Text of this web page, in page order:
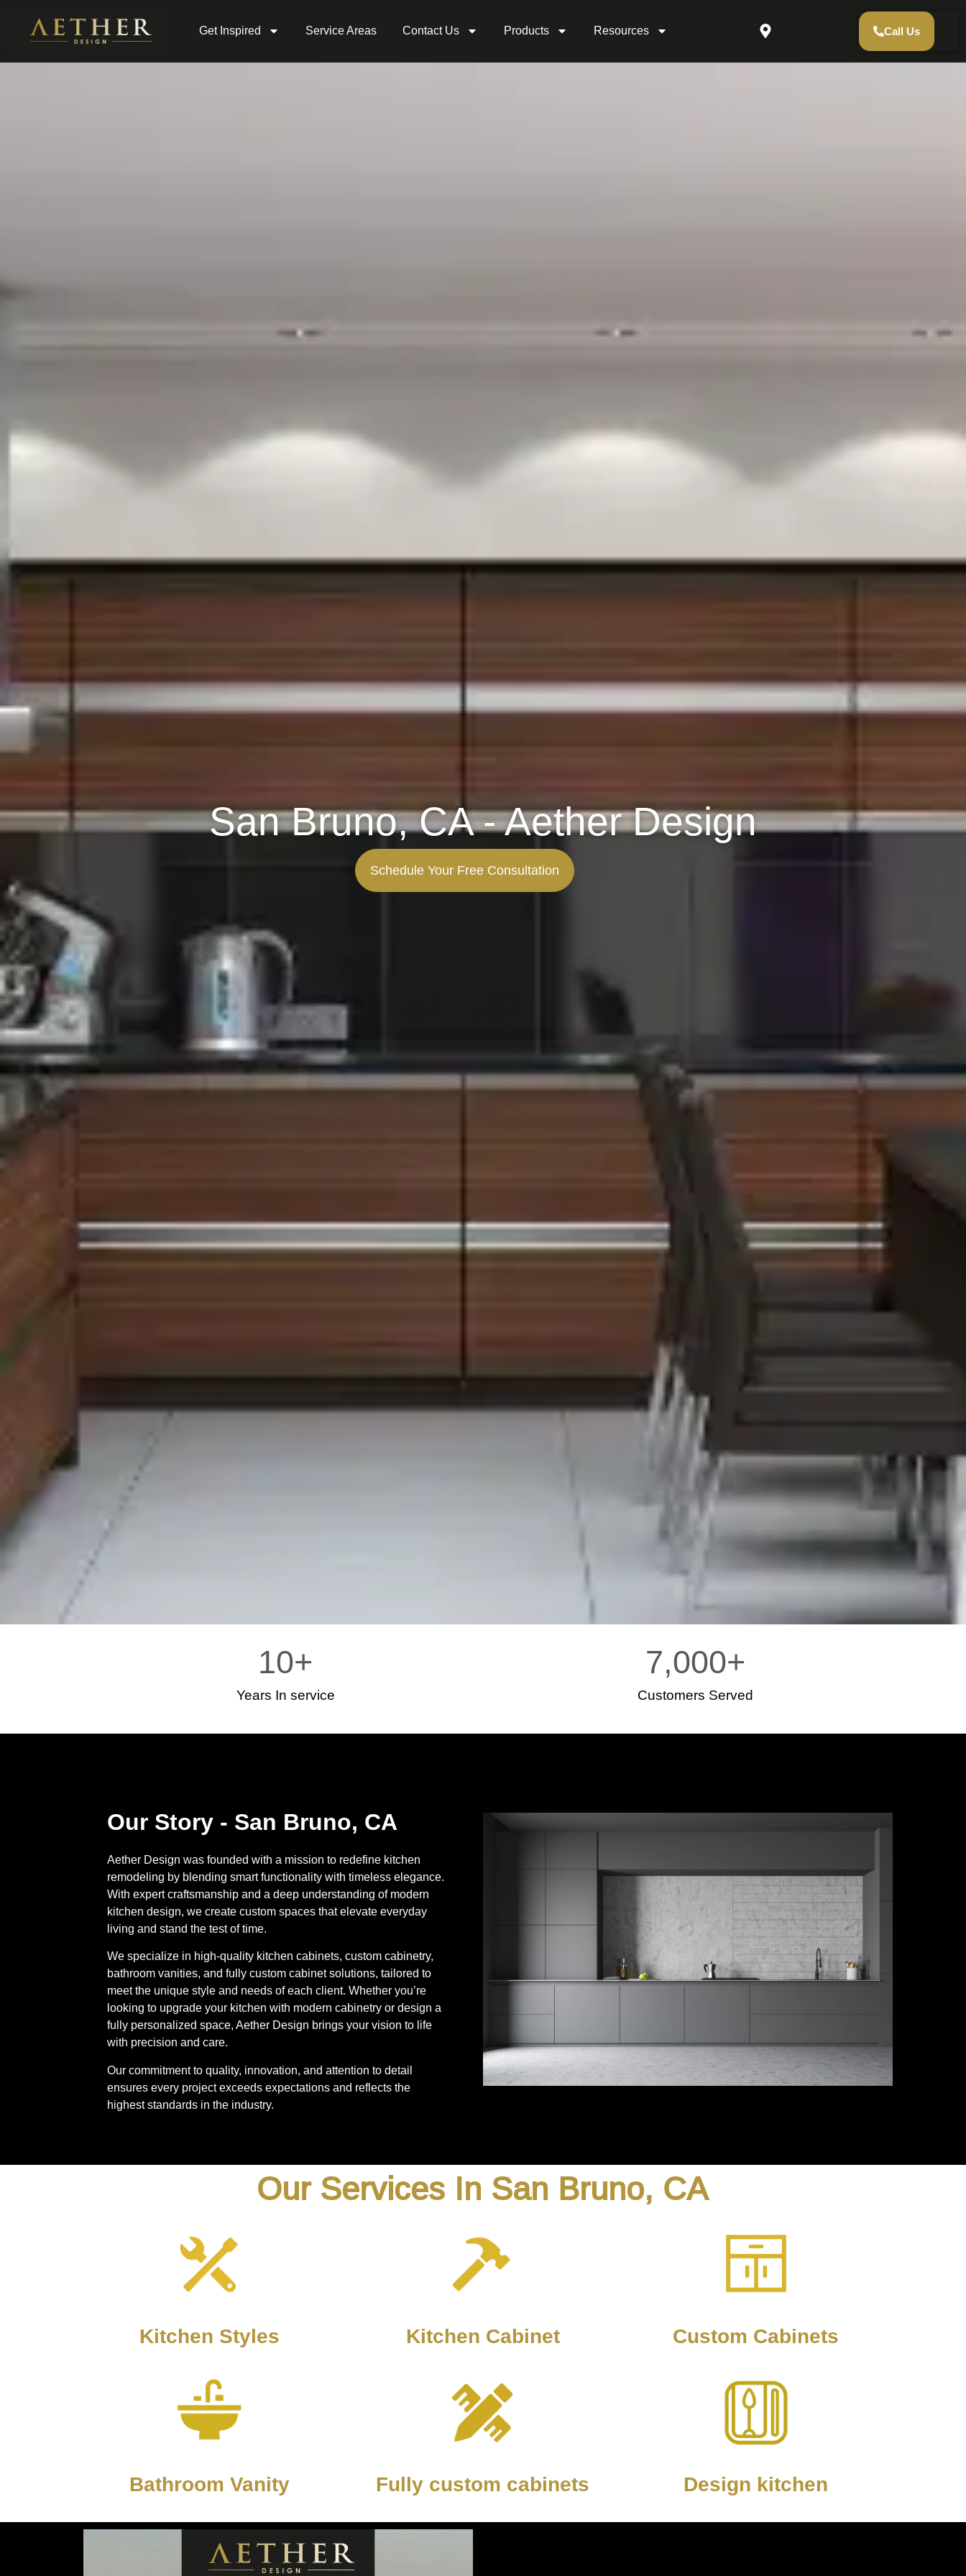
Get Inspired Service Areas Contact Us Products Resources Call Us
San Bruno, CA - Aether Design
Schedule Your Free Consultation
Years In service
10+
Customers Served
7,000+
Our Story - San Bruno, CA
Aether Design was founded with a mission to redefine kitchen
remodeling by blending smart functionality with timeless elegance.
With expert craftsmanship and a deep understanding of modern
kitchen design, we create custom spaces that elevate everyday
living and stand the test of time.
We specialize in high-quality kitchen cabinets, custom cabinetry,
bathroom vanities, and fully custom cabinet solutions, tailored to
meet the unique style and needs of each client. Whether you’re
looking to upgrade your kitchen with modern cabinetry or design a
fully personalized space, Aether Design brings your vision to life
with precision and care.
Our commitment to quality, innovation, and attention to detail
ensures every project exceeds expectations and reflects the
highest standards in the industry.
Our Services In San Bruno, CA
Kitchen Styles Kitchen Cabinet Custom Cabinets
Bathroom Vanity Fully custom cabinets Design kitchen